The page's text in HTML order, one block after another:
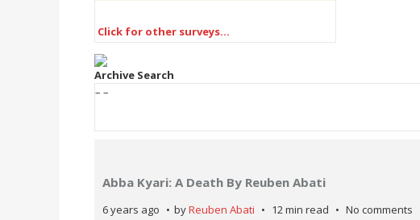
Click for other surveys…
Archive Search
– –
Abba Kyari: A Death By Reuben Abati
6 years ago byReuben Abati 12 min read
No comments